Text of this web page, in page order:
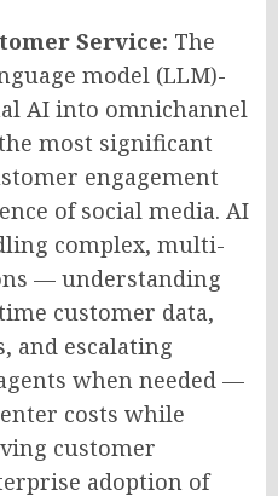
Service: The
model (LLM)-
AI into omnichannel
most significant
engagement
of social media. AI
complex, multi-
— understanding
customer data,
and escalating
when needed —
costs while
customer
adoption of